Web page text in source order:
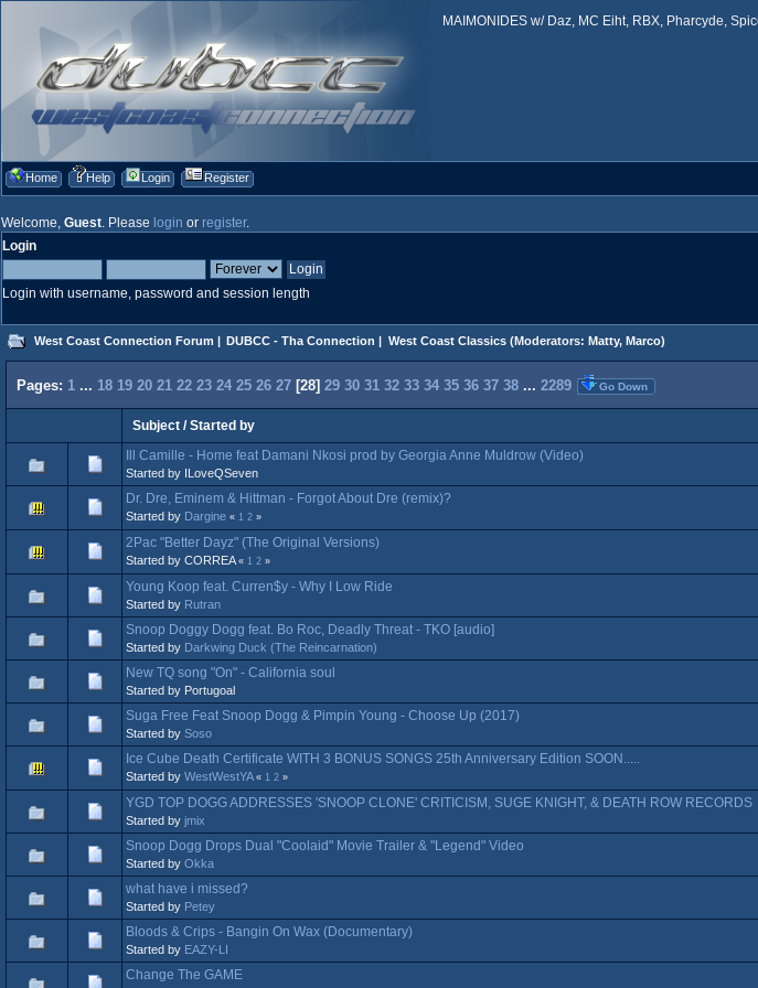
MAIMONIDES w/ Daz, MC Eiht, RBX, Pharcyde,
Home Help Login Register
Welcome, Guest. Please login or register.
Login
Login with username, password and session length
West Coast Connection Forum | DUBCC - Tha Connection | West Coast Classics(Moderators: Matty, Marco)
Pages: 1 ... 18 19 20 21 22 23 24 25 26 27 [28] 29 30 31 32 33 34 35 36 37 38 ... 2289 Go Down
Subject/Started by
Ill Camille - Home feat Damani Nkosi prod by Georgia Anne Muldrow (Video)
Started by ILoveQSeven
Dr. Dre, Eminem & Hittman - Forgot About Dre (remix)?
Started by Dargine « 1 2 »
2Pac "Better Dayz" (The Original Versions)
Started by CORREA « 1 2 »
Young Koop feat. Curren$y - Why I Low Ride
Started by Rutran
Snoop Doggy Dogg feat. Bo Roc, Deadly Threat - TKO [audio]
Started by Darkwing Duck (The Reincarnation)
New TQ song "On" - California soul
Started by Portugoal
Suga Free Feat Snoop Dogg & Pimpin Young - Choose Up (2017)
Started by Soso
Ice Cube Death Certificate WITH 3 BONUS SONGS 25th Anniversary Edition SOON.....
Started by WestWestYA « 1 2 »
YGD TOP DOGG ADDRESSES 'SNOOP CLONE' CRITICISM, SUGE KNIGHT, & DEATH ROW RECORDS
Started by jmix
Snoop Dogg Drops Dual "Coolaid" Movie Trailer & "Legend" Video
Started by Okka
what have i missed?
Started by Petey
Bloods & Crips - Bangin On Wax (Documentary)
Started by EAZY-LI
Change The GAME